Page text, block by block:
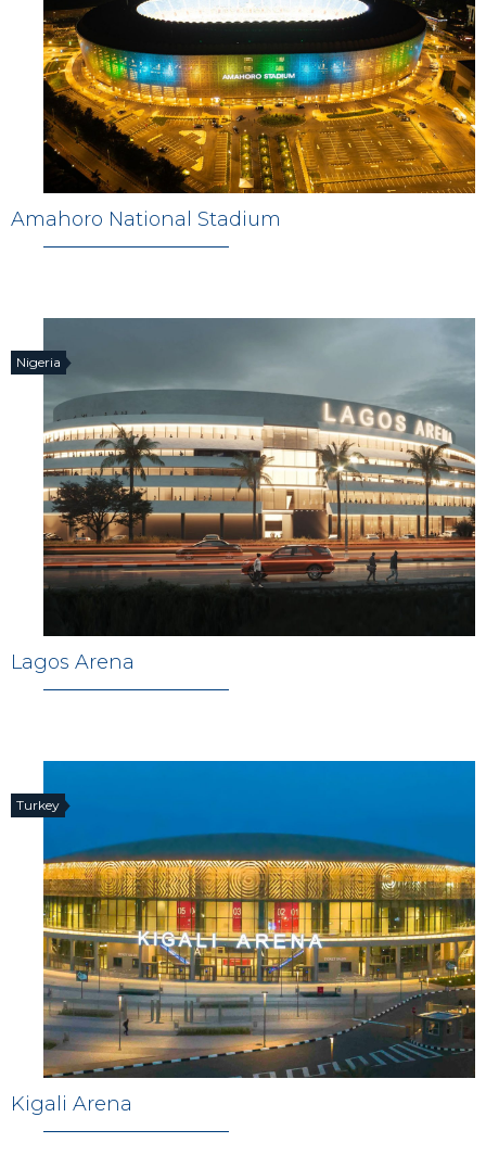
Amahoro National Stadium
Nigeria
Lagos Arena
Turkey
Kigali Arena